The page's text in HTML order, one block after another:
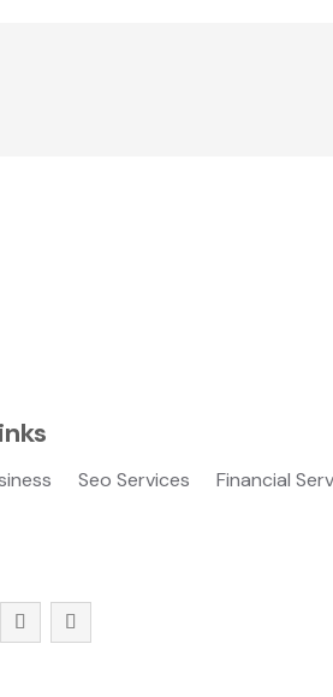
Seo Services Financial